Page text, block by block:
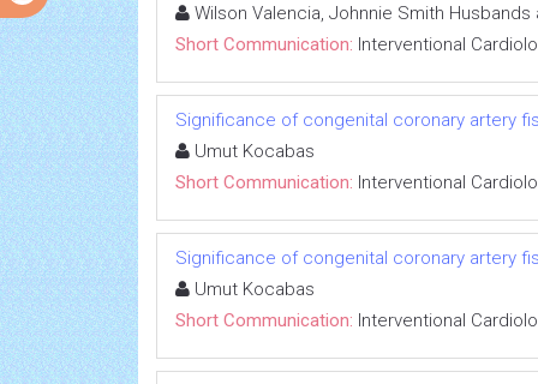
Wilson Valencia, Johnnie Smith
Short Communication: Interventional
Significance of congenital coronary artery
Umut Kocabas
Short Communication: Interventional
Significance of congenital coronary artery
Umut Kocabas
Short Communication: Interventional